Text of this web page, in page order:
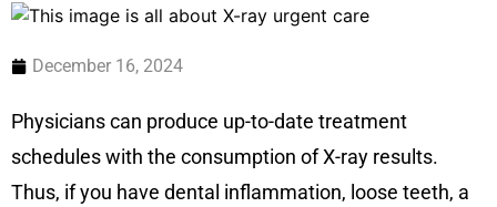
December 16, 2024
Physicians can produce up-to-date treatment
schedules with the consumption of X-ray results.
Thus, if you have dental inflammation, loose teeth, a